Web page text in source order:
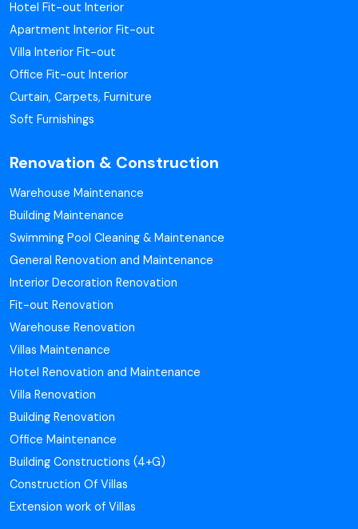
Hotel Fit-out Interior
Apartment Interior Fit-out
Villa Interior Fit-out
Office Fit-out Interior
Curtain, Carpets, Furniture
Soft Furnishings
Renovation & Construction
Warehouse Maintenance
Building Maintenance
Swimming Pool Cleaning & Maintenance
General Renovation and Maintenance
Interior Decoration Renovation
Fit-out Renovation
Warehouse Renovation
Villas Maintenance
Hotel Renovation and Maintenance
Villa Renovation
Building Renovation
Office Maintenance
Building Constructions (4+G)
Construction Of Villas
Extension work of Villas